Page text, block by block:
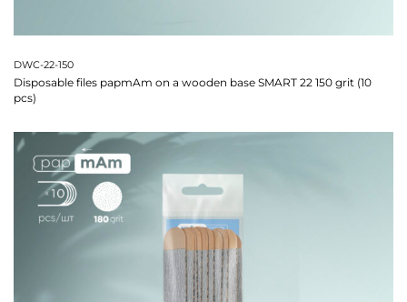
DWC-22-150
Disposable files papmAm on a wooden base SMART 22 150 grit (10
pcs)